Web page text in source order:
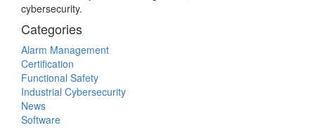
cybersecurity.
Categories
Alarm Management
Certification
Functional Safety
Industrial Cybersecurity
News
Software